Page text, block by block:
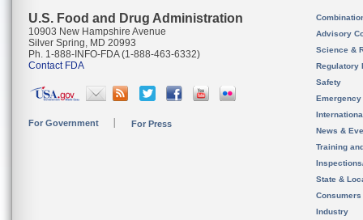
U.S. Food and Drug Administration
10903 New Hampshire Avenue
Silver Spring, MD 20993
Ph. 1-888-INFO-FDA (1-888-463-6332)
Contact FDA
For Government For Press
Advisory
Science &
Regulatory
Safety
News &
Training
State &
Consumers
Industry